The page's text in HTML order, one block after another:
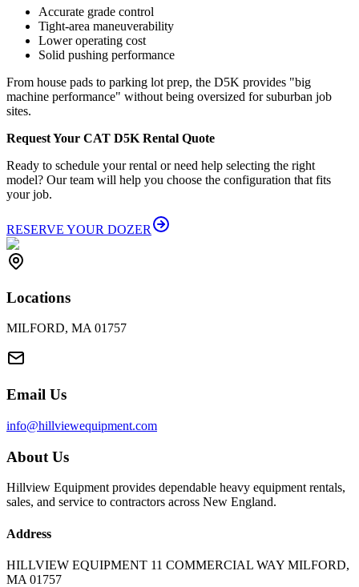
Accurate grade control
Tight-area maneuverability
Lower operating cost
Solid pushing performance
From house pads to parking lot prep, the D5K provides "big
machine performance" without being oversized for suburban job
sites.
Request Your CAT D5K Rental Quote
Ready to schedule your rental or need help selecting the right
model? Our team will help you choose the configuration that fits
your job.
RESERVE YOUR DOZER
Locations
MILFORD, MA 01757
Email Us
info@hillviewequipment.com
About Us
Hillview Equipment provides dependable heavy equipment rentals,
sales, and service to contractors across New England.
Address
HILLVIEW EQUIPMENT 11 COMMERCIAL WAY MILFORD,
MA 01757